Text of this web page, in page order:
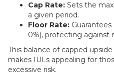
Cap Rate: Sets the
a given period.
Floor Rate:
0%), protecting against
This balance of capped
makes IULs appealing for
excessive risk.